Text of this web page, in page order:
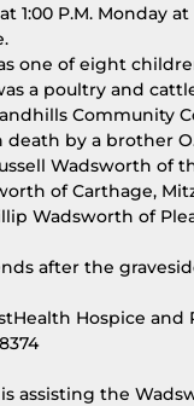
1:00 P.M. Monday
one of eight
a poultry and
Community
by a brother O.
Wadsworth of
of Carthage,
Wadsworth of
after the
Hospice and
assisting the